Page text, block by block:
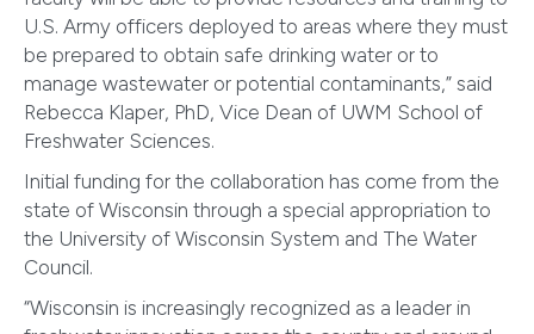
U.S. Army officers deployed to areas where they must
be prepared to obtain safe drinking water or to
manage wastewater or potential contaminants,” said
Rebecca Klaper, PhD, Vice Dean of UWM School of
Freshwater Sciences.
Initial funding for the collaboration has come from the
state of Wisconsin through a special appropriation to
the University of Wisconsin System and The Water
Council.
“Wisconsin is increasingly recognized as a leader in